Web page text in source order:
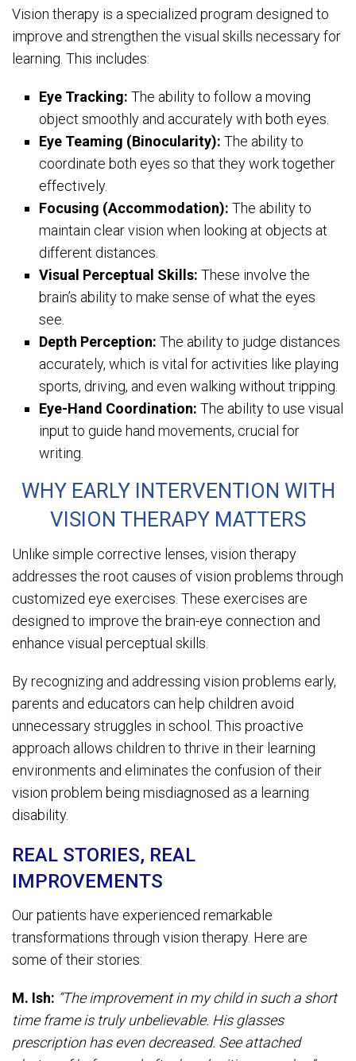
Vision therapy is a specialized program designed to
improve and strengthen the visual skills necessary for
learning. This includes:
Eye Tracking: The ability to follow a moving
object smoothly and accurately with both eyes.
Eye Teaming (Binocularity): The ability to
coordinate both eyes so that they work together
effectively.
Focusing (Accommodation): The ability to
maintain clear vision when looking at objects at
different distances.
Visual Perceptual Skills: These involve the
brain’s ability to make sense of what the eyes
see.
Depth Perception: The ability to judge distances
accurately, which is vital for activities like playing
sports, driving, and even walking without tripping.
Eye-Hand Coordination: The ability to use visual
input to guide hand movements, crucial for
writing.
WHY EARLY INTERVENTION WITH
VISION THERAPY MATTERS
Unlike simple corrective lenses, vision therapy
addresses the root causes of vision problems through
customized eye exercises. These exercises are
designed to improve the brain-eye connection and
enhance visual perceptual skills.
By recognizing and addressing vision problems early,
parents and educators can help children avoid
unnecessary struggles in school. This proactive
approach allows children to thrive in their learning
environments and eliminates the confusion of their
vision problem being misdiagnosed as a learning
disability.
REAL STORIES, REAL
IMPROVEMENTS
Our patients have experienced remarkable
transformations through vision therapy. Here are
some of their stories:
M. Ish: “The improvement in my child in such a short
time frame is truly unbelievable. His glasses
prescription has even decreased. See attached